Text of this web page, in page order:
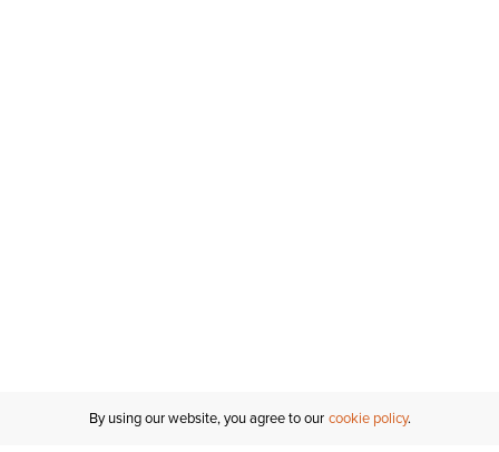
By using our website, you agree to our cookie policy